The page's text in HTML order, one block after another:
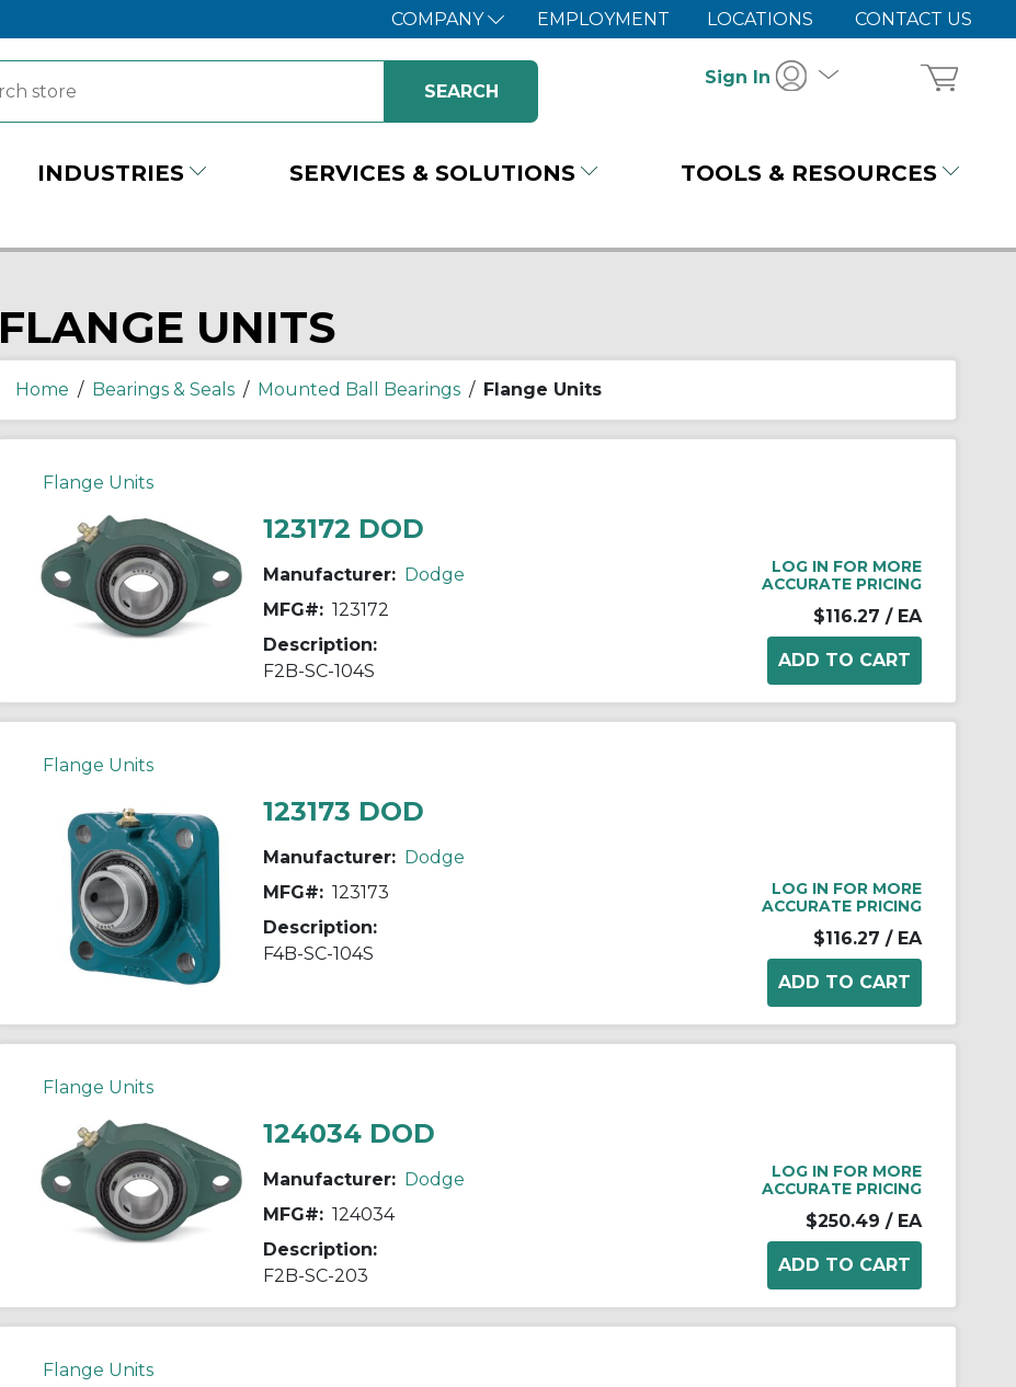
COMPANY EMPLOYMENT LOCATIONS CONTACT US
Sign In
INDUSTRIES SERVICES & SOLUTIONS TOOLS & RESOURCES
FLANGE UNITS
Home / Bearings & Seals / Mounted Ball Bearings / Flange Units
Flange Units
123172 DOD
Manufacturer: Dodge
MFG#: 123172
Description:
F2B-SC-104S
LOG IN FOR MORE
ACCURATE PRICING
$116.27 / EA
Flange Units
123173 DOD
Manufacturer: Dodge
MFG#: 123173
Description:
F4B-SC-104S
LOG IN FOR MORE
ACCURATE PRICING
$116.27 / EA
Flange Units
124034 DOD
Manufacturer: Dodge
MFG#: 124034
Description:
F2B-SC-203
LOG IN FOR MORE
ACCURATE PRICING
$250.49 / EA
Flange Units